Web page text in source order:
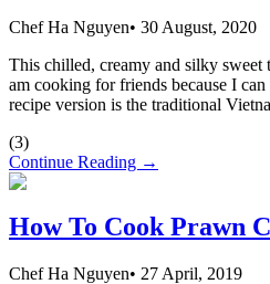
Chef Ha Nguyen• 30 August, 2020
This chilled, creamy and silky sweet
am cooking for friends because I
recipe version is the traditional
(3)
Continue Reading →
How To Cook Prawn
Chef Ha Nguyen• 27 April, 2019